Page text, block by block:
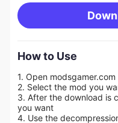
How to Use
1. Open modsgamer.com
2. Select the mod you
3. After the download is
you want
4. Use the